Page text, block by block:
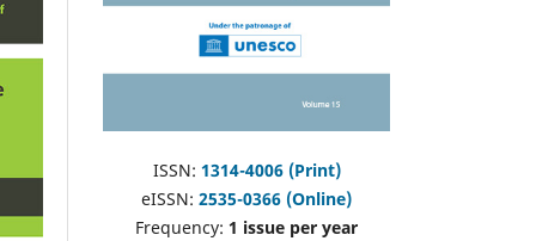
ISSN: 1314-4006 (Print)
eISSN: 2535-0366 (Online)
Frequency: 1 issue per year